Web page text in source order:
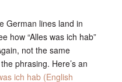
German lines land in
how “Alles was ich hab”
not the same
phrasing. Here’s an
ich hab (English